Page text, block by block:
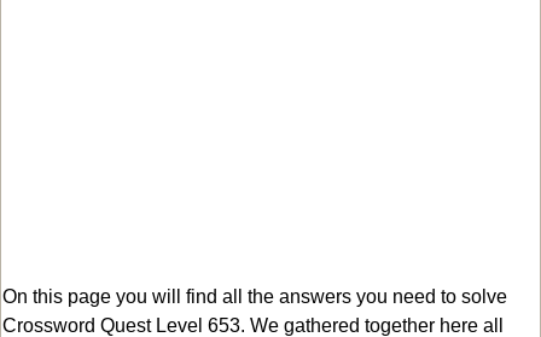
On this page you will find all the answers you need to solve
Crossword Quest Level 653. We gathered together here all